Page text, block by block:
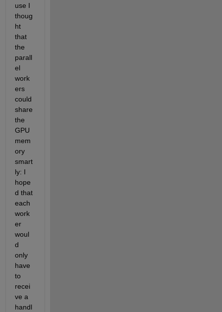
use I
thoug
ht
that
the
parall
el
work
ers
could
share
the
GPU
mem
ory
smart
ly: I
hope
d that
each
work
er
woul
d
only
have
to
recei
ve a
handl